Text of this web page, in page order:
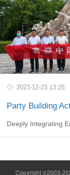
2023-12-23 13:25
Party Building
Deeply Integrating
Copyright ©2003-